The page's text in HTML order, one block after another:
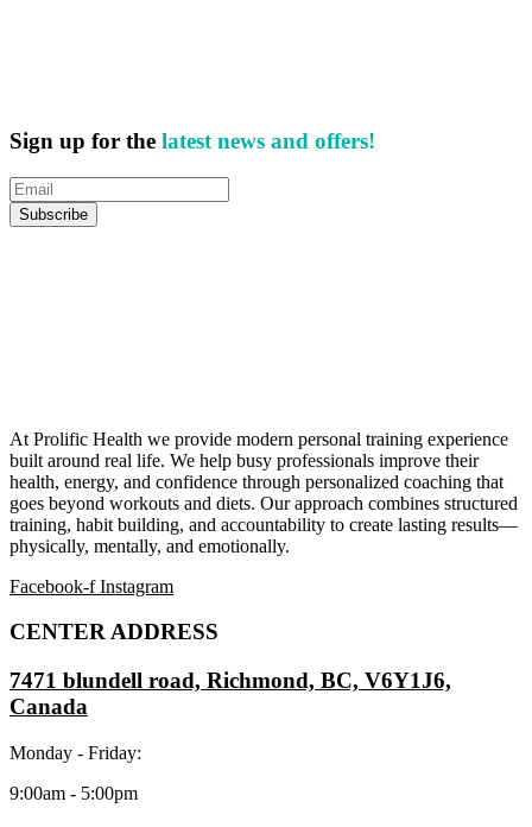
Sign up for the latest news and offers!
At Prolific Health we provide modern personal training experience
built around real life. We help busy professionals improve their
health, energy, and confidence through personalized coaching that
goes beyond workouts and diets. Our approach combines structured
training, habit building, and accountability to create lasting results—
physically, mentally, and emotionally.
Facebook-f Instagram
CENTER ADDRESS
7471 blundell road, Richmond, BC, V6Y1J6,
Canada
Monday - Friday:
9:00am - 5:00pm